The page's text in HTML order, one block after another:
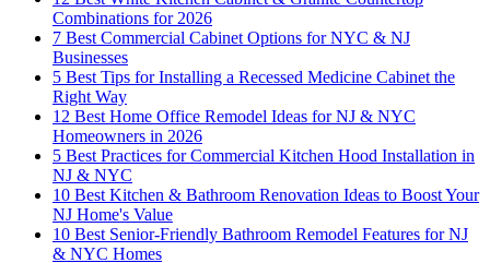
Combinations for 2026
7 Best Commercial Cabinet Options for NYC & NJ
Businesses
5 Best Tips for Installing a Recessed Medicine Cabinet the
Right Way
12 Best Home Office Remodel Ideas for NJ & NYC
Homeowners in 2026
5 Best Practices for Commercial Kitchen Hood Installation in
NJ & NYC
10 Best Kitchen & Bathroom Renovation Ideas to Boost Your
NJ Home's Value
10 Best Senior-Friendly Bathroom Remodel Features for NJ
& NYC Homes